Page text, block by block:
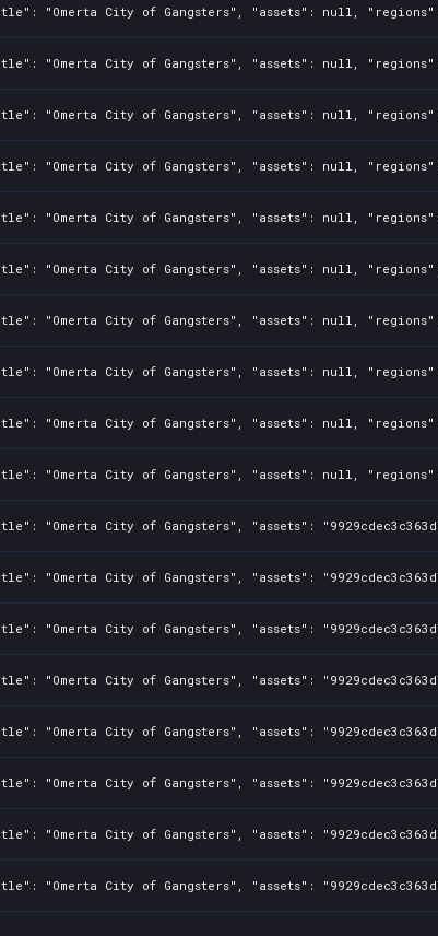
"Omerta City of Gangsters", "assets": null, "regions":
"Omerta City of Gangsters", "assets": null, "regions":
"Omerta City of Gangsters", "assets": null, "regions":
"Omerta City of Gangsters", "assets": null, "regions":
"Omerta City of Gangsters", "assets": null, "regions":
"Omerta City of Gangsters", "assets": null, "regions":
"Omerta City of Gangsters", "assets": null, "regions":
"Omerta City of Gangsters", "assets": null, "regions":
"Omerta City of Gangsters", "assets": null, "regions":
"Omerta City of Gangsters", "assets": null, "regions":
City of Gangsters", "assets":
City of Gangsters", "assets":
City of Gangsters", "assets":
City of Gangsters", "assets":
City of Gangsters", "assets":
City of Gangsters", "assets":
City of Gangsters", "assets":
City of Gangsters", "assets":